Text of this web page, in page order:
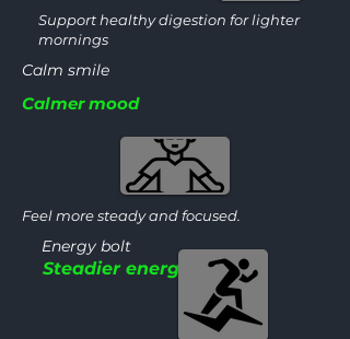
Support healthy digestion for lighter
mornings
Calm smile
Calmer mood
Feel more steady and focused.
Energy bolt
Steadier energy